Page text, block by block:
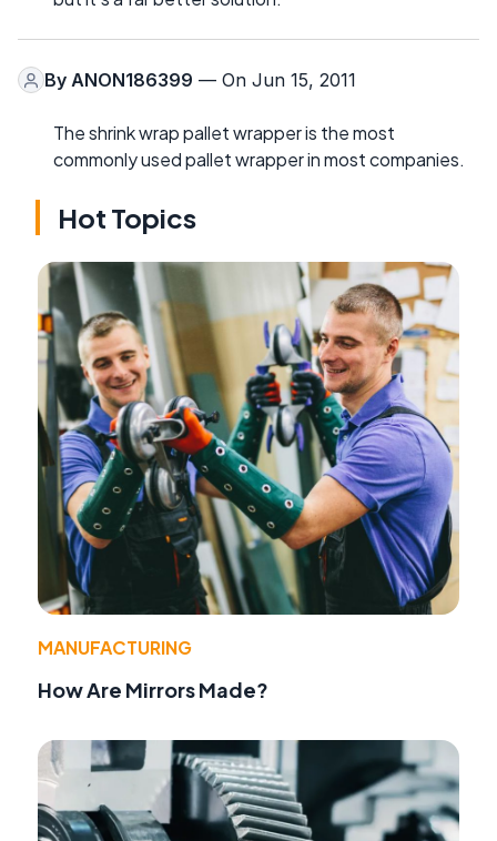
By ANON186399 — On Jun 15, 2011
The shrink wrap pallet wrapper is the most
commonly used pallet wrapper in most companies.
Hot Topics
MANUFACTURING
How Are Mirrors Made?